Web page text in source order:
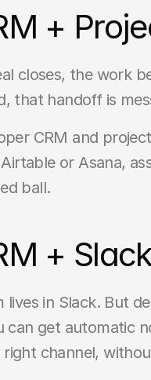
+
closes, the work
that handoff is
CRM and
or Asana,
ball.
+
lives in Slack. But
can get automatic
channel,